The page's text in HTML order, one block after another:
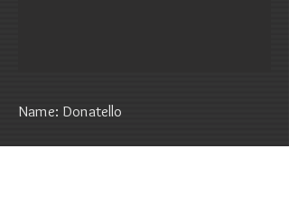
Name: Donatello